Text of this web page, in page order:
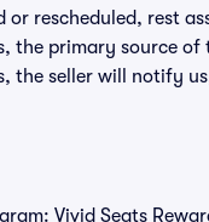
rescheduled, rest
the primary source of
the seller will notify
Vivid Seats